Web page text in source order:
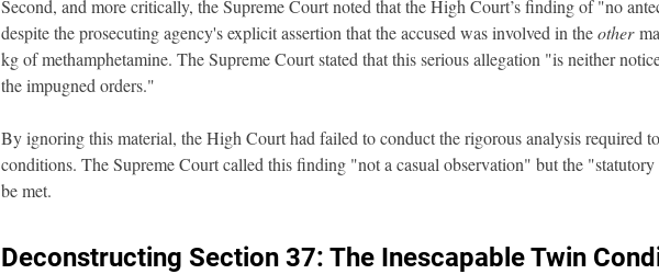
Second, and more critically, the Supreme Court noted that the High Court’s finding of "no
despite the prosecuting agency's explicit assertion that the accused was involved in the other
kg of methamphetamine. The Supreme Court stated that this serious allegation "is neither
the impugned orders."
By ignoring this material, the High Court had failed to conduct the rigorous analysis required
conditions. The Supreme Court called this finding "not a casual observation" but the
be met.
Deconstructing Section 37: The Inescapable Twin